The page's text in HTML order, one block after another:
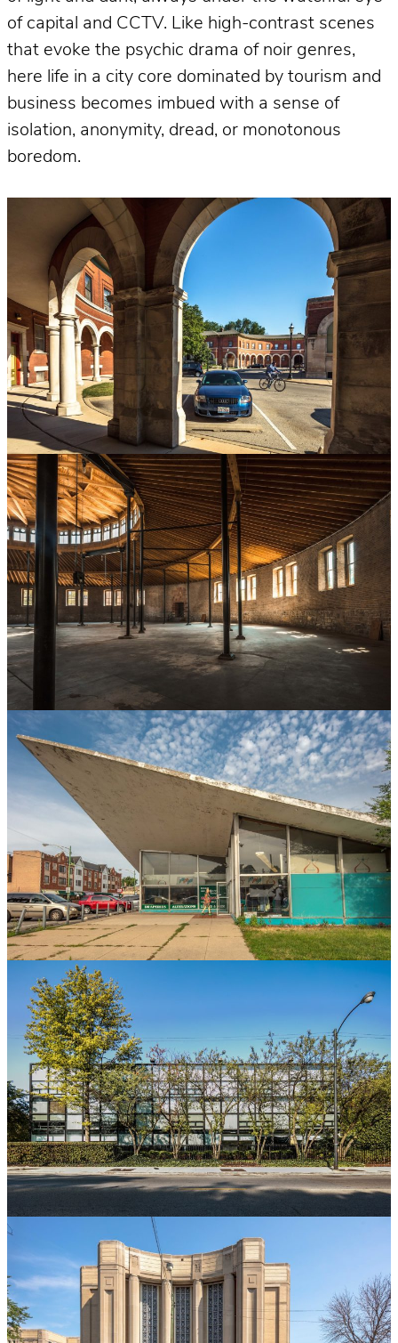
of capital and CCTV. Like high-contrast scenes
that evoke the psychic drama of noir genres,
here life in a city core dominated by tourism and
business becomes imbued with a sense of
isolation, anonymity, dread, or monotonous
boredom.